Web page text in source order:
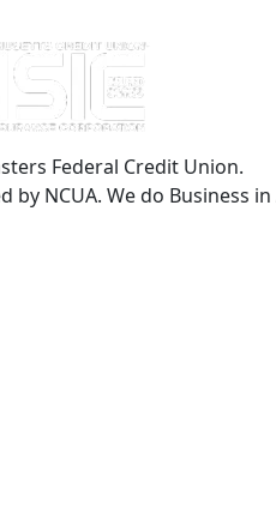
Federal Credit Union.
by NCUA. We do Business